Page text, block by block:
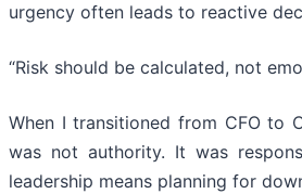
urgency often leads to reactive
“Risk should be calculated, not
When I transitioned from CFO to
was not authority. It was
leadership means planning for